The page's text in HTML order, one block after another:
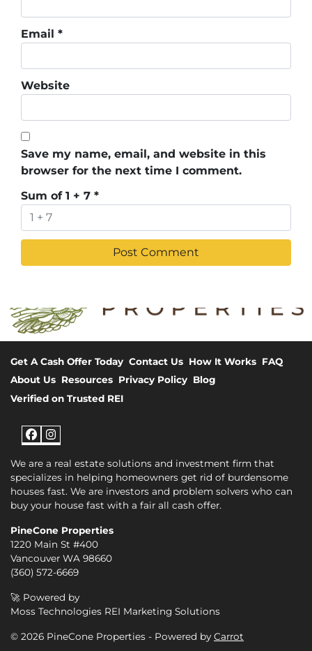
Email *
Website
Save my name, email, and website in this
browser for the next time I comment.
Sum of 1 + 7 *
Get A Cash Offer Today Contact Us How It Works FAQ
About Us Resources Privacy Policy Blog
Verified on Trusted REI
Facebook
Instagram
We are a real estate solutions and investment firm that
specializes in helping homeowners get rid of burdensome
houses fast. We are investors and problem solvers who can
buy your house fast with a fair all cash offer.
PineCone Properties
1220 Main St #400
Vancouver WA 98660
(360) 572-6669
🚀 Powered by
Moss Technologies REI Marketing Solutions
© 2026 PineCone Properties - Powered by Carrot